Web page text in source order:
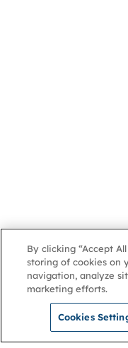
By clicking “Accept
storing of cookies on
navigation, analyze
marketing efforts.
Cookies